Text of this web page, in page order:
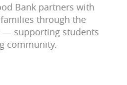
Bank partners with
families through the
— supporting students
community.